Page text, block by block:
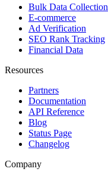
Bulk Data Collection
E-commerce
Ad Verification
SEO Rank Tracking
Financial Data
Resources
Partners
Documentation
API Reference
Blog
Status Page
Changelog
Company